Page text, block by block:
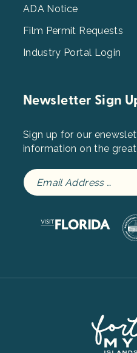
ADA Notice
Film Permit Requests
Industry Portal Login
Newsletter Sign
Sign up for our
information on the